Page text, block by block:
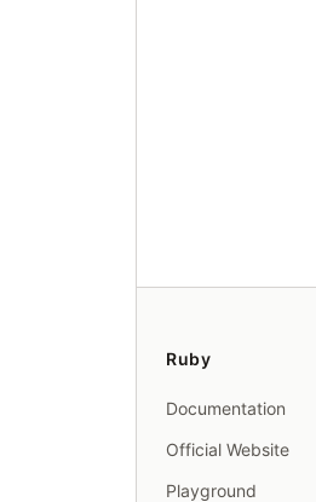
Ruby
Documentation
Official Website
Playground